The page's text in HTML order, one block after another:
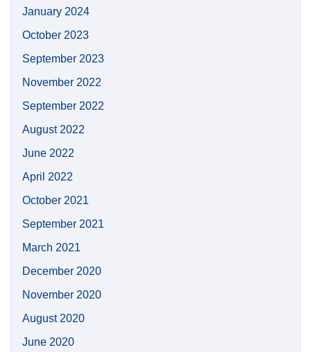
January 2024
October 2023
September 2023
November 2022
September 2022
August 2022
June 2022
April 2022
October 2021
September 2021
March 2021
December 2020
November 2020
August 2020
June 2020